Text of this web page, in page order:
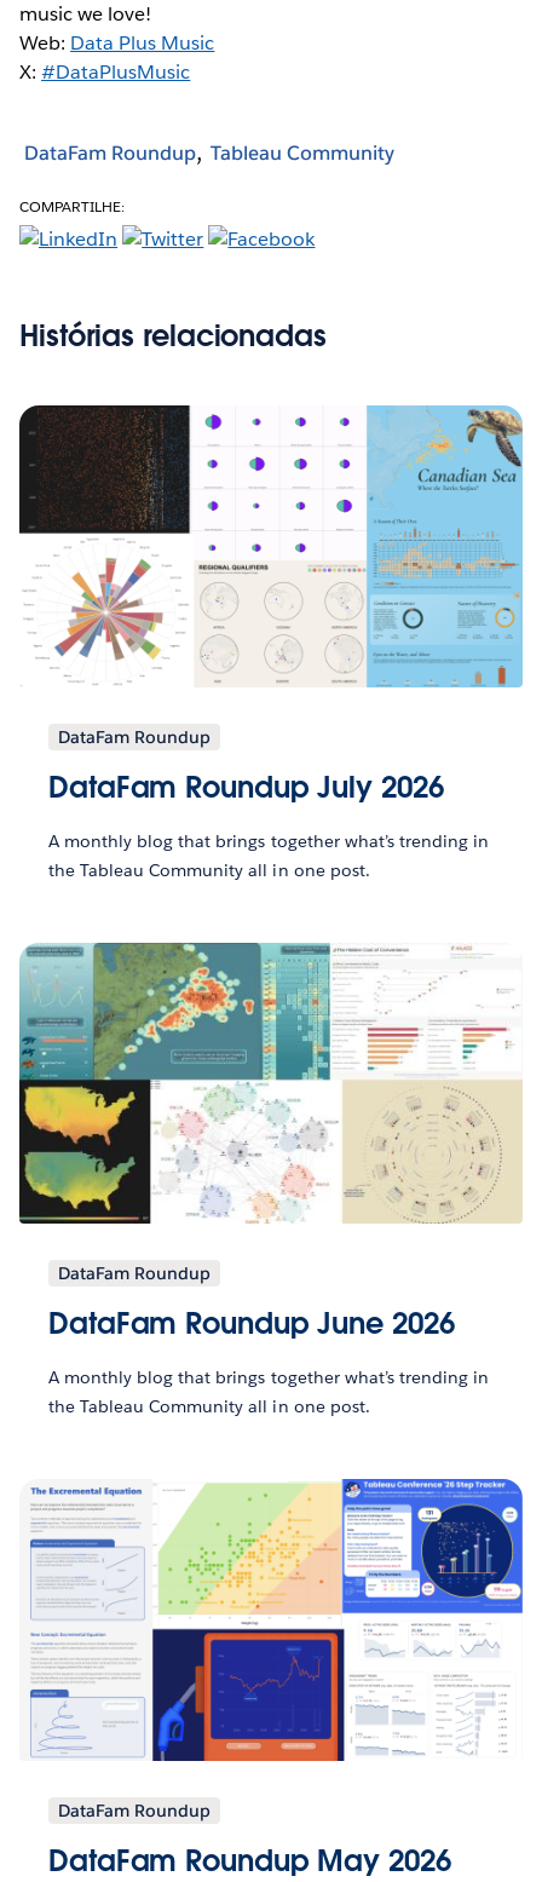
music we love!
Web: Data Plus Music
X:#DataPlusMusic
DataFam Roundup Tableau Community
COMPARTILHE:
Histórias relacionadas
DataFam Roundup
DataFam Roundup July 2026
A monthly blog that brings together what’s trending in
the Tableau Community all in one post.
DataFam Roundup
DataFam Roundup June 2026
A monthly blog that brings together what’s trending in
the Tableau Community all in one post.
DataFam Roundup
DataFam Roundup May 2026